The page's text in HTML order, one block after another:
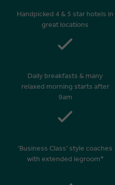
Handpicked 4 & 5 star hotels in
great locations
Daily breakfasts & many
relaxed morning starts after
9am
‘Business Class’ style coaches
with extended legroom*